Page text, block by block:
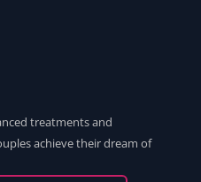
treatments and
achieve their dream of